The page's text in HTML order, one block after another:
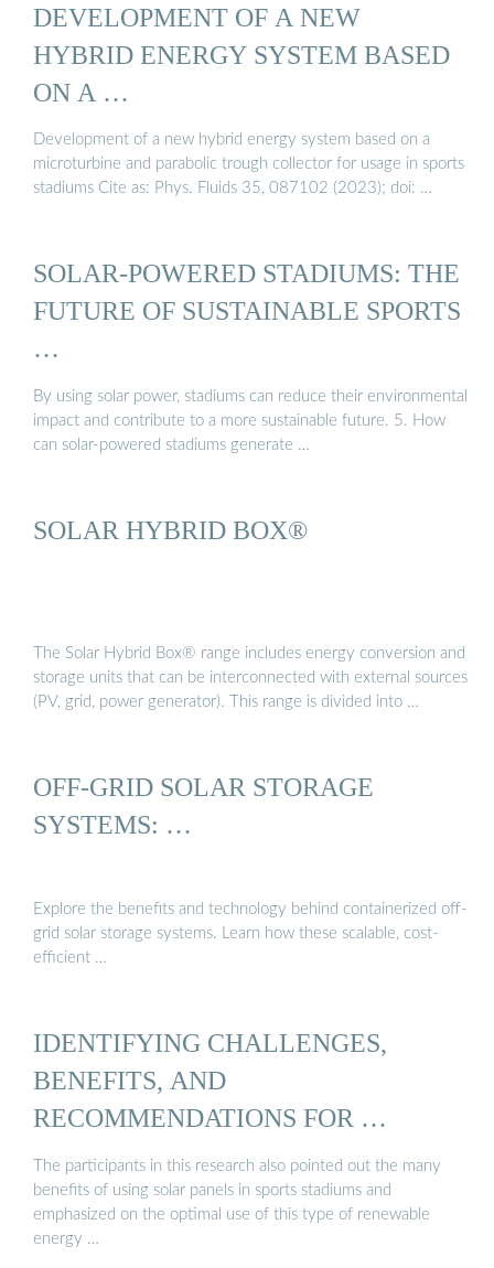
DEVELOPMENT OF A NEW
HYBRID ENERGY SYSTEM BASED
ON A …
Development of a new hybrid energy system based on a
microturbine and parabolic trough collector for usage in sports
stadiums Cite as: Phys. Fluids 35, 087102 (2023); doi: …
SOLAR-POWERED STADIUMS: THE
FUTURE OF SUSTAINABLE SPORTS
…
By using solar power, stadiums can reduce their environmental
impact and contribute to a more sustainable future. 5. How
can solar-powered stadiums generate …
SOLAR HYBRID BOX®
The Solar Hybrid Box® range includes energy conversion and
storage units that can be interconnected with external sources
(PV, grid, power generator). This range is divided into …
OFF-GRID SOLAR STORAGE
SYSTEMS: …
Explore the benefits and technology behind containerized off-
grid solar storage systems. Learn how these scalable, cost-
efficient …
IDENTIFYING CHALLENGES,
BENEFITS, AND
RECOMMENDATIONS FOR …
The participants in this research also pointed out the many
benefits of using solar panels in sports stadiums and
emphasized on the optimal use of this type of renewable
energy …